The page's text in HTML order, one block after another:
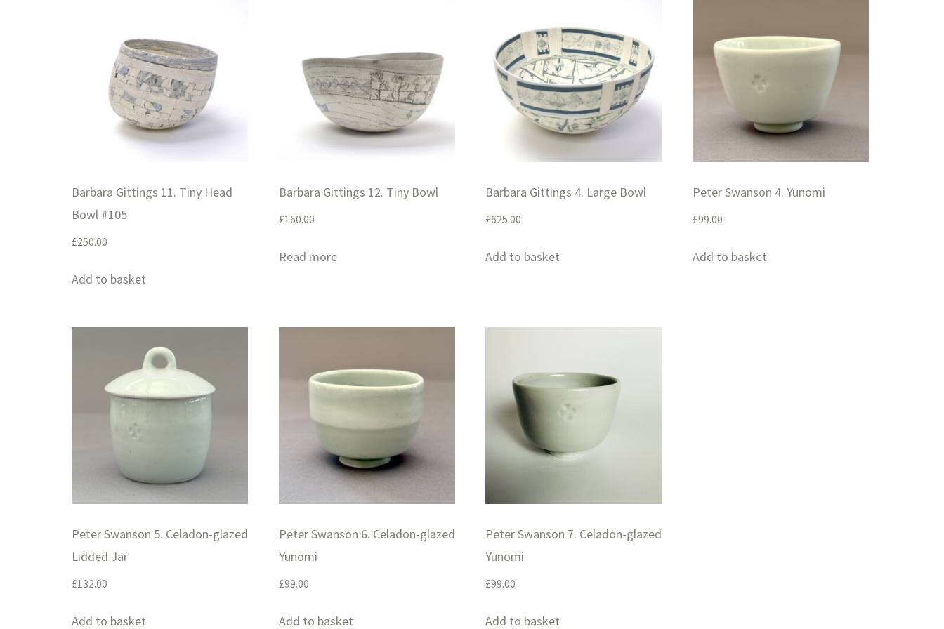
Barbara Gittings 11. Tiny Head
Bowl #105
£250.00
Add to basket
Barbara Gittings 12. Tiny Bowl
£160.00
Read more
Barbara Gittings 4. Large Bowl
£625.00
Add to basket
Peter Swanson 4. Yunomi
£99.00
Add to basket
Peter Swanson 5. Celadon-glazed
Lidded Jar
£132.00
Add to basket
Peter Swanson 6. Celadon-glazed
Yunomi
£99.00
Add to basket
Peter Swanson 7. Celadon-glazed
Yunomi
£99.00
Add to basket